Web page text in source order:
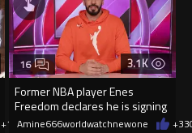
+1008/08/2026
3.1K
Former NBA player Enes
Freedom declares he is signing
up for the WNBA
16
Amine666worldwatchnewone +33